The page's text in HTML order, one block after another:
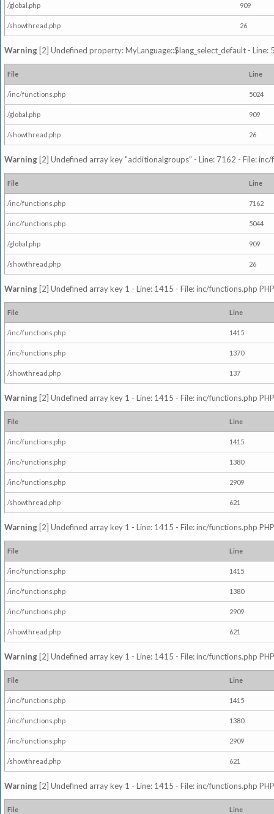
/global.php 909
/showthread.php 26
Warning [2] Undefined property: MyLanguage::$lang_select_default -
File Line
/inc/functions.php 5024
/global.php 909
/showthread.php 26
Warning [2] Undefined array key "additionalgroups" - Line: 7162 - File:
File Line
/inc/functions.php 7162
/inc/functions.php 5044
/global.php 909
/showthread.php 26
Warning [2] Undefined array key 1 - Line: 1415 - File: inc/functions.php
File Line
/inc/functions.php 1415
/inc/functions.php 1370
/showthread.php 137
Warning [2] Undefined array key 1 - Line: 1415 - File: inc/functions.php
File Line
/inc/functions.php 1415
/inc/functions.php 1380
/inc/functions.php 2909
/showthread.php 621
Warning [2] Undefined array key 1 - Line: 1415 - File: inc/functions.php
File Line
/inc/functions.php 1415
/inc/functions.php 1380
/inc/functions.php 2909
/showthread.php 621
Warning [2] Undefined array key 1 - Line: 1415 - File: inc/functions.php
File Line
/inc/functions.php 1415
/inc/functions.php 1380
/inc/functions.php 2909
/showthread.php 621
Warning [2] Undefined array key 1 - Line: 1415 - File: inc/functions.php
File Line